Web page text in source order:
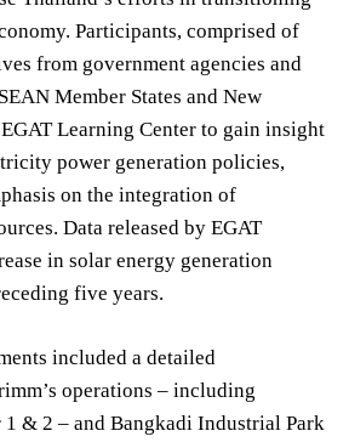
Participants, comprised of
from government agencies and
Member States and New
Learning Center to gain insight
power generation policies,
on the integration of
Data released by EGAT
in solar energy generation
five years.
included a detailed
operations – including
1 & 2 – and Bangkadi Industrial Park